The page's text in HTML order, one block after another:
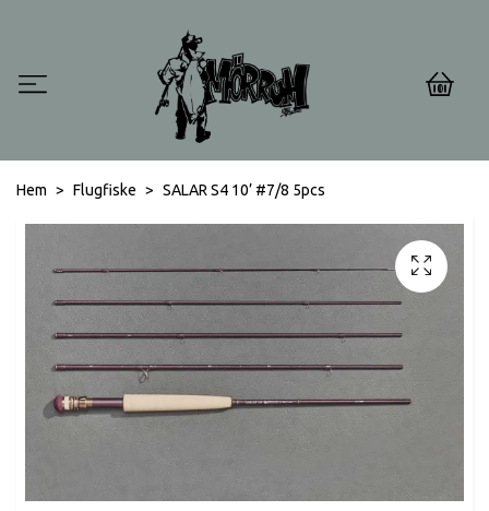
0
Hem Flugfiske SALAR S4 10’ #7/8 5pcs